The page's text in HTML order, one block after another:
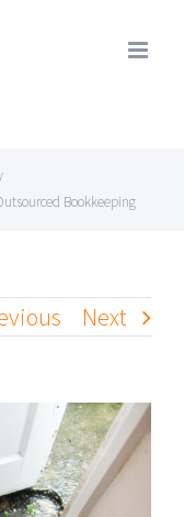
/
Bookkeeping
Next